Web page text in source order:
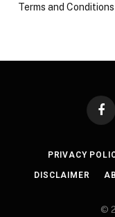
Terms and Conditions
PRIVACY
DISCLAIMER
©